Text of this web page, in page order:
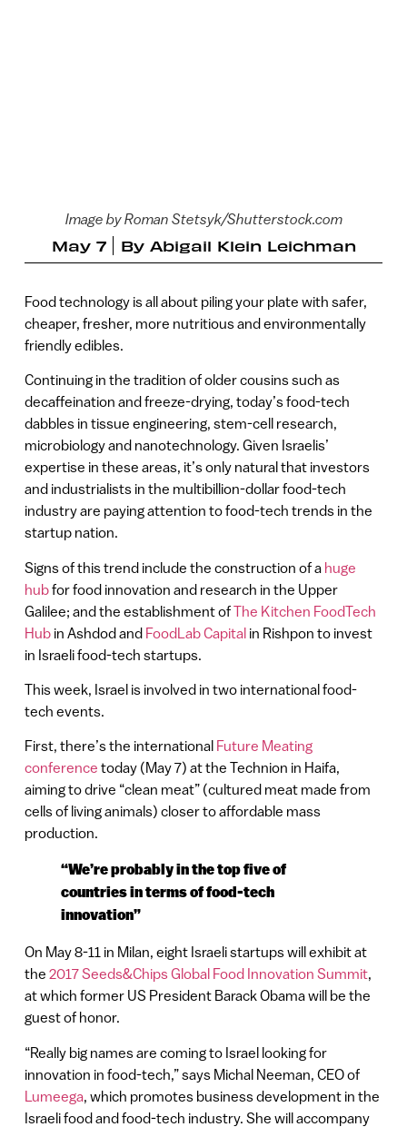
Image by Roman Stetsyk/Shutterstock.com
May 7 By Abigail Klein Leichman
Food technology is all about piling your plate with safer,
cheaper, fresher, more nutritious and environmentally
friendly edibles.
Continuing in the tradition of older cousins such as
decaffeination and freeze-drying, today’s food-tech
dabbles in tissue engineering, stem-cell research,
microbiology and nanotechnology. Given Israelis’
expertise in these areas, it’s only natural that investors
and industrialists in the multibillion-dollar food-tech
industry are paying attention to food-tech trends in the
startup nation.
Signs of this trend include the construction of a huge
hubfor food innovation and research in the Upper
Galilee; and the establishment ofThe Kitchen FoodTech
Hubin Ashdod and FoodLab Capitalin Rishpon to invest
in Israeli food-tech startups.
This week, Israel is involved in two international food-
tech events.
First, there’s the international Future Meating
conference today (May 7) at the Technion in Haifa,
aiming to drive “clean meat” (cultured meat made from
cells of living animals) closer to affordable mass
production.
“We’re probably in the top five of
countries in terms of food-tech
innovation”
On May 8-11 in Milan, eight Israeli startups will exhibit at
the 2017 Seeds&Chips Global Food Innovation Summit,
at which former US President Barack Obama will be the
guest of honor.
“Really big names are coming to Israel looking for
innovation in food-tech,” says Michal Neeman, CEO of
Lumeega, which promotes business development in the
Israeli food and food-tech industry. She will accompany